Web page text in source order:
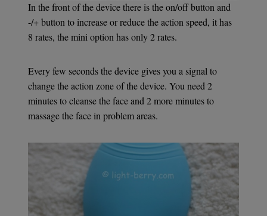
In the front of the device there is the on/off button and
-/+ button to increase or reduce the action speed, it has
8 rates, the mini option has only 2 rates.
Every few seconds the device gives you a signal to
change the action zone of the device. You need 2
minutes to cleanse the face and 2 more minutes to
massage the face in problem areas.